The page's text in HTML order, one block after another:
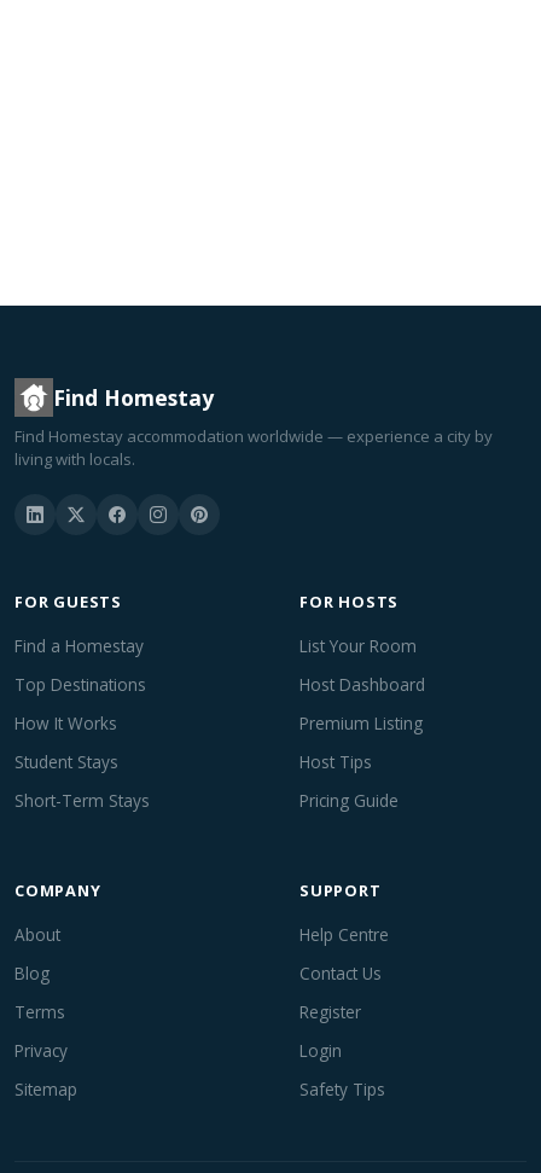
Find Homestay
Find Homestay accommodation worldwide — experience a city by
living with locals.
FOR GUESTS
Find a Homestay
Top Destinations
How It Works
Student Stays
Short-Term Stays
FOR HOSTS
List Your Room
Host Dashboard
Premium Listing
Host Tips
Pricing Guide
COMPANY
About
Blog
Terms
Privacy
Sitemap
SUPPORT
Help Centre
Contact Us
Register
Login
Safety Tips